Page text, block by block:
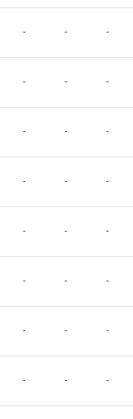
- - -
- - -
- - -
- - -
- - -
- - -
- - -
- - -